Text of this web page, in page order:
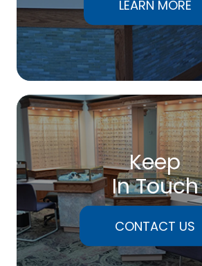
LEARN MORE
Keep
In Touch
CONTACT US